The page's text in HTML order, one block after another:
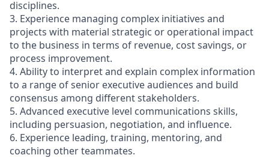
disciplines.
3. Experience managing complex initiatives and
projects with material strategic or operational impact
to the business in terms of revenue, cost savings, or
process improvement.
4. Ability to interpret and explain complex information
to a range of senior executive audiences and build
consensus among different stakeholders.
5. Advanced executive level communications skills,
including persuasion, negotiation, and influence.
6. Experience leading, training, mentoring, and
coaching other teammates.